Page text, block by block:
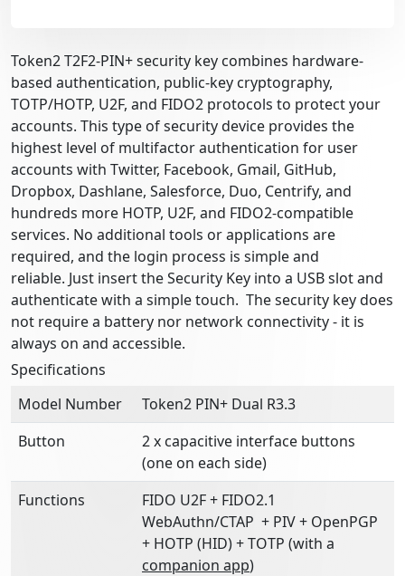
Token2 T2F2-PIN+ security key combines hardware-
based authentication, public-key cryptography,
TOTP/HOTP, U2F, and FIDO2 protocols to protect your
accounts. This type of security device provides the
highest level of multifactor authentication for user
accounts with Twitter, Facebook, Gmail, GitHub,
Dropbox, Dashlane, Salesforce, Duo, Centrify, and
hundreds more HOTP, U2F, and FIDO2-compatible
services. No additional tools or applications are
required, and the login process is simple and
reliable. Just insert the Security Key into a USB slot and
authenticate with a simple touch. The security key does
not require a battery nor network connectivity - it is
always on and accessible.
Specifications
Model Number
Token2 PIN+ Dual R3.3
Button
2 x capacitive interface buttons
(one on each side)
Functions
FIDO U2F + FIDO2.1
WebAuthn/CTAP + PIV + OpenPGP
+ HOTP (HID) + TOTP (with a
companion app)